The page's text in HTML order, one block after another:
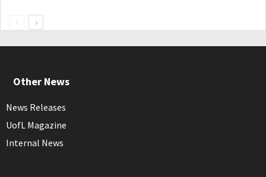
Other News
News Releases
UofL Magazine
Internal News